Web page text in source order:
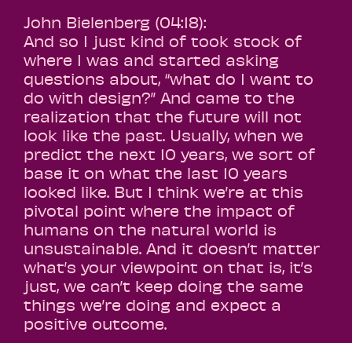
John Bielenberg (04:18):
And so I just kind of took stock of
where I was and started asking
questions about, “what do I want to
do with design?” And came to the
realization that the future will not
look like the past. Usually, when we
predict the next 10 years, we sort of
base it on what the last 10 years
looked like. But I think we’re at this
pivotal point where the impact of
humans on the natural world is
unsustainable. And it doesn’t matter
what’s your viewpoint on that is, it’s
just, we can’t keep doing the same
things we’re doing and expect a
positive outcome.